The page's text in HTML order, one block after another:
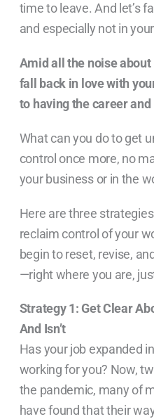
time to leave. And let’s
and especially not in
Amid all the noise
fall back in love with
to having the career
What can you do to get
control once more, no
your business or in the
Here are three
reclaim control of your
begin to reset, revise,
—right where you are,
Strategy 1: Get Clear
And Isn’t
Has your job expanded
working for you? Now,
the pandemic, many of
have found that their